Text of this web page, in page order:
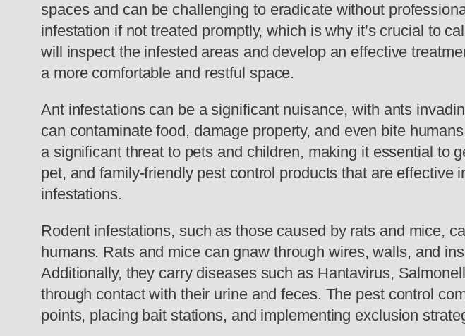
spaces and can be challenging to eradicate without
infestation if not treated promptly, which is why it’s crucial to
will inspect the infested areas and develop an effective
a more comfortable and restful space.
Ant infestations can be a significant nuisance, with ants
can contaminate food, damage property, and even bite
a significant threat to pets and children, making it essential to
pet, and family-friendly pest control products that are
infestations.
Rodent infestations, such as those caused by rats and mice,
humans. Rats and mice can gnaw through wires, walls, and
Additionally, they carry diseases such as Hantavirus,
through contact with their urine and feces. The pest control
points, placing bait stations, and implementing exclusion